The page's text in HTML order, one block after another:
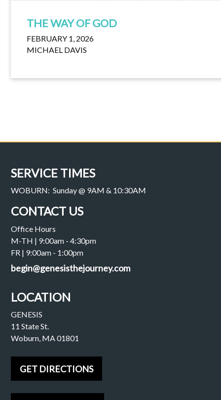
THE WAY OF GOD
FEBRUARY 1, 2026
MICHAEL DAVIS
SERVICE TIMES
WOBURN: Sunday @ 9AM & 10:30AM
CONTACT US
Office Hours
M-TH | 9:00am - 4:30pm
FR | 9:00am - 1:00pm
begin@genesisthejourney.com
LOCATION
GENESIS
11 State St.
Woburn, MA 01801
GET DIRECTIONS